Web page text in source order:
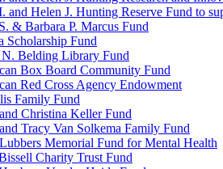
and Helen J. Hunting Reserve Fund to
& Barbara P. Marcus Fund
Scholarship Fund
Belding Library Fund
Box Board Community Fund
Red Cross Agency Endowment
Family Fund
Christina Keller Fund
Tracy Van Solkema Family Fund
Memorial Fund for Mental Health
Charity Trust Fund